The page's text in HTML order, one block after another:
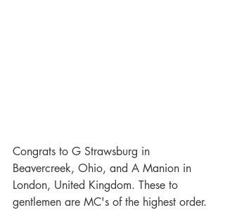
Congrats to G Strawsburg in
Beavercreek, Ohio, and A Manion in
London, United Kingdom. These to
gentlemen are MC's of the highest order.